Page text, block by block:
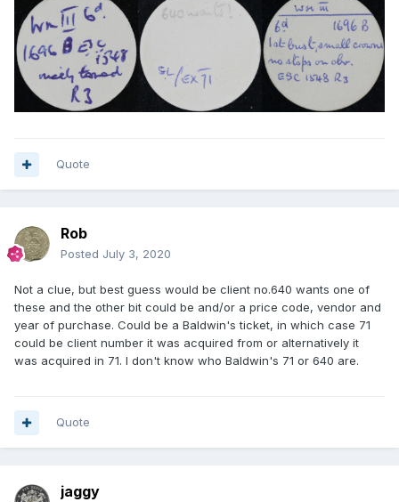
Quote
Rob
Posted July 3, 2020
Not a clue, but best guess would be client no.640 wants one of
these and the other bit could be and/or a price code, vendor and
year of purchase. Could be a Baldwin's ticket, in which case 71
could be client number it was acquired from or alternatively it
was acquired in 71. I don't know who Baldwin's 71 or 640 are.
Quote
jaggy